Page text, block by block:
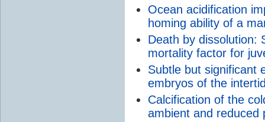
Ocean acidification
homing ability of a
Death by dissolution:
mortality factor for
Subtle but significant
embryos of the
Calcification of the
ambient and reduced